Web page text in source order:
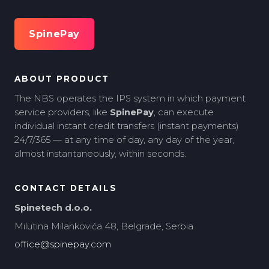
SpinePay
ABOUT PRODUCT
The NBS operates the IPS system in which payment
service providers, like SpinePay, can execute
individual instant credit transfers (instant payments)
24/7/365 — at any time of day, any day of the year,
almost instantaneously, within seconds.
CONTACT DETAILS
Spinetech d.o.o.
Milutina Milankovića 48, Belgrade, Serbia
office@spinepay.com